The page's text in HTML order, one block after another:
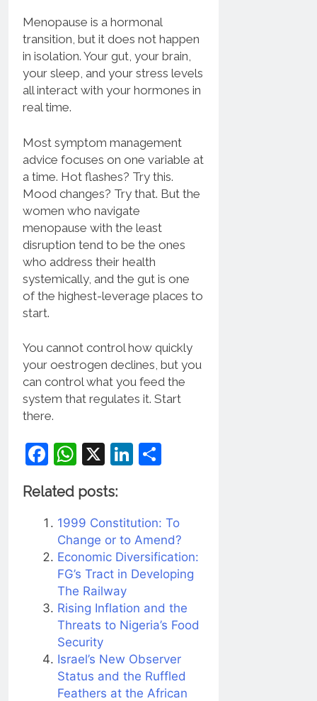
Menopause is a hormonal
transition, but it does not happen
in isolation. Your gut, your brain,
your sleep, and your stress levels
all interact with your hormones in
real time.
Most symptom management
advice focuses on one variable at
a time. Hot flashes? Try this.
Mood changes? Try that. But the
women who navigate
menopause with the least
disruption tend to be the ones
who address their health
systemically, and the gut is one
of the highest-leverage places to
start.
You cannot control how quickly
your oestrogen declines, but you
can control what you feed the
system that regulates it. Start
there.
Facebook
WhatsApp
X LinkedIn
Related posts:
1999 Constitution: To
Change or to Amend?
Economic Diversification:
FG’s Tract in Developing
The Railway
Rising Inflation and the
Threats to Nigeria’s Food
Security
Israel’s New Observer
Status and the Ruffled
Feathers at the African